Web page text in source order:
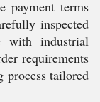
payment terms
inspected
with industrial
requirements
process tailored